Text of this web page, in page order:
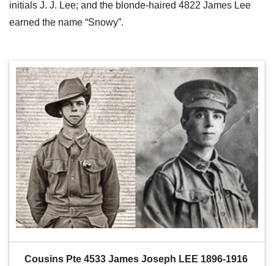
initials J. J. Lee; and the blonde-haired 4822 James Lee
earned the name “Snowy”.
Cousins Pte 4533 James Joseph LEE 1896-1916